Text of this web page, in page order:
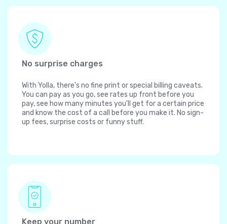
No surprise charges
With Yolla, there's no fine print or special billing caveats.
You can pay as you go, see rates up front before you
pay, see how many minutes you'll get for a certain price
and know the cost of a call before you make it. No sign-
up fees, surprise costs or funny stuff.
Keep your number